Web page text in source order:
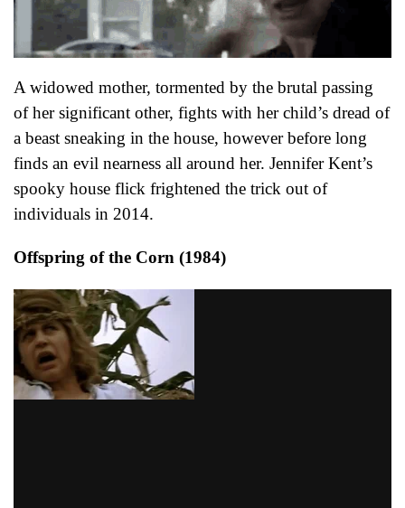
A widowed mother, tormented by the brutal passing
of her significant other, fights with her child’s dread of
a beast sneaking in the house, however before long
finds an evil nearness all around her. Jennifer Kent’s
spooky house flick frightened the trick out of
individuals in 2014.
Offspring of the Corn (1984)